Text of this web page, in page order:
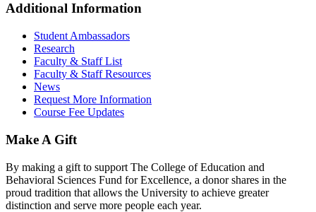
Additional Information
Student Ambassadors
Research
Faculty & Staff List
Faculty & Staff Resources
News
Request More Information
Course Fee Updates
Make A Gift
By making a gift to support The College of Education and
Behavioral Sciences Fund for Excellence, a donor shares in the
proud tradition that allows the University to achieve greater
distinction and serve more people each year.